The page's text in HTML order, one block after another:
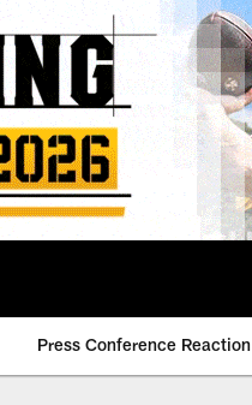
Press Conference Reaction